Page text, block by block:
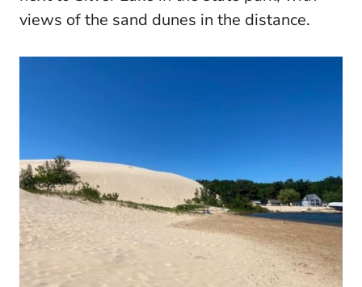
views of the sand dunes in the distance.